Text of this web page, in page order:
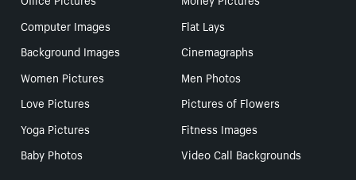
Computer Images
Flat Lays
Background Images
Cinemagraphs
Women Pictures
Men Photos
Love Pictures
Pictures of Flowers
Yoga Pictures
Fitness Images
Baby Photos
Video Call Backgrounds